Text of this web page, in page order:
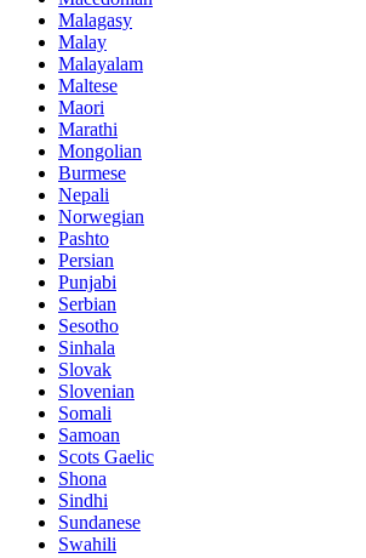
Malagasy
Malay
Malayalam
Maltese
Maori
Marathi
Mongolian
Burmese
Nepali
Norwegian
Pashto
Persian
Punjabi
Serbian
Sesotho
Sinhala
Slovak
Slovenian
Somali
Samoan
Scots Gaelic
Shona
Sindhi
Sundanese
Swahili